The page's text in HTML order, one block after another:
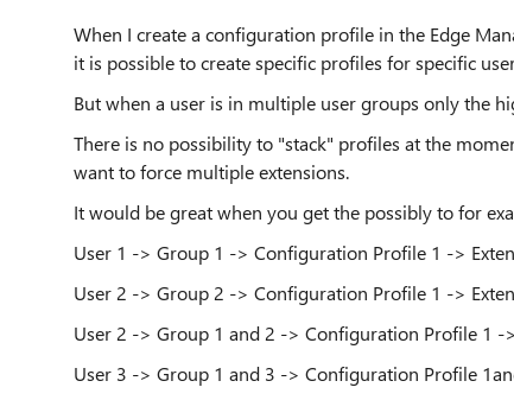
When I create a configuration profile in the Edge
it is possible to create specific profiles for specific
But when a user is in multiple user groups only the
There is no possibility to "stack" profiles at the
want to force multiple extensions.
It would be great when you get the possibly to for
User 1 -> Group 1 -> Configuration Profile 1 ->
User 2 -> Group 2 -> Configuration Profile 1 ->
User 2 -> Group 1 and 2 -> Configuration Profile 1 -
User 3 -> Group 1 and 3 -> Configuration Profile